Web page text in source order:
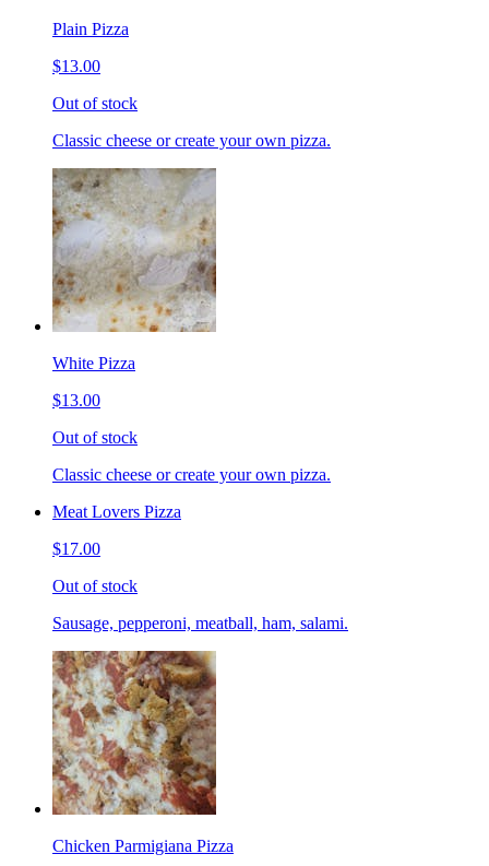
Plain Pizza
$13.00
Out of stock
Classic cheese or create your own pizza.
White Pizza
$13.00
Out of stock
Classic cheese or create your own pizza.
Meat Lovers Pizza
$17.00
Out of stock
Sausage, pepperoni, meatball, ham, salami.
Chicken Parmigiana Pizza